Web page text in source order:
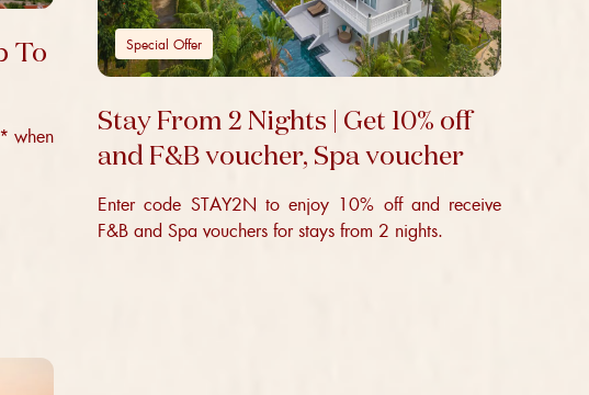
To
when
Special Offer
Stay From 2 Nights | Get 10% off
and F&B voucher, Spa voucher
Enter code STAY2N to enjoy 10% off and receive
F&B and Spa vouchers for stays from 2 nights.